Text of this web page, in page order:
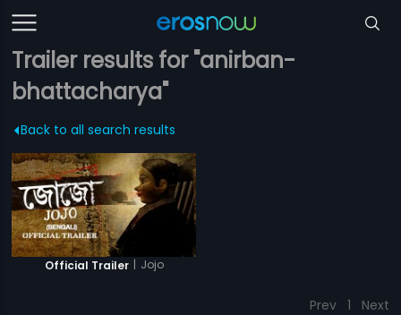
Trailer results for "anirban-
bhattacharya"
Back to all search results
Official Trailer | Jojo
Prev 1 Next